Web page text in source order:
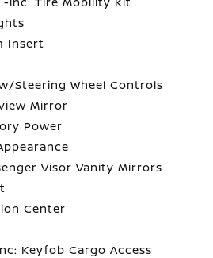
Insert
Steering Wheel Controls
Mirror
Power
Visor Vanity Mirrors
Center
Keyfob Cargo Access